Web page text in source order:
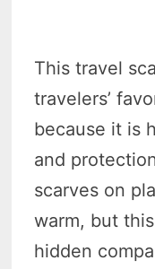
This travel
travelers’
because it is
and
scarves on
warm, but
hidden